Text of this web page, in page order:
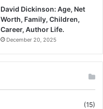
David Dickinson: Age, Net
Worth, Family, Children,
Career, Author Life.
December 20, 2025
(15)